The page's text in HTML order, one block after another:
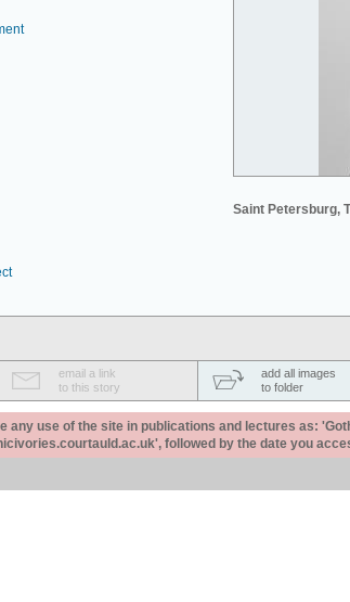
Saint Petersburg,
email a link
to this story
add all images
to folder
any use of the site in publications and lectures as:
followed by the date you